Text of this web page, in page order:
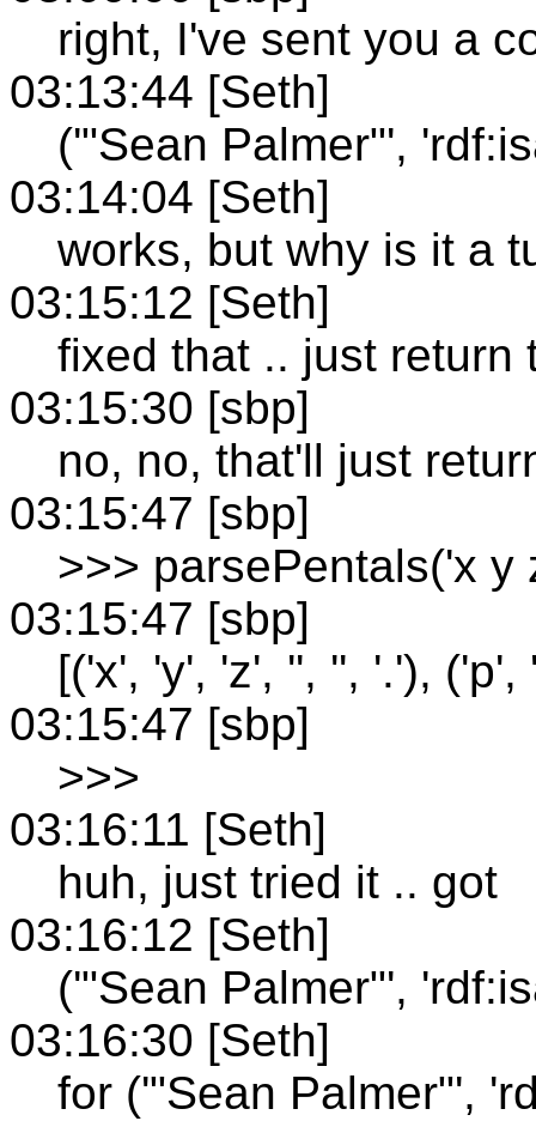
right, I've sent you a
03:13:44 [Seth]
('"Sean Palmer"',
03:14:04 [Seth]
works, but why is it a
03:15:12 [Seth]
fixed that .. just return
03:15:30 [sbp]
no, no, that'll just
03:15:47 [sbp]
>>> parsePentals('x y
03:15:47 [sbp]
[('x', 'y', 'z', '', '', '.'), ('p',
03:15:47 [sbp]
>>>
03:16:11 [Seth]
huh, just tried it .. got
03:16:12 [Seth]
('"Sean Palmer"',
03:16:30 [Seth]
for ('"Sean Palmer"',